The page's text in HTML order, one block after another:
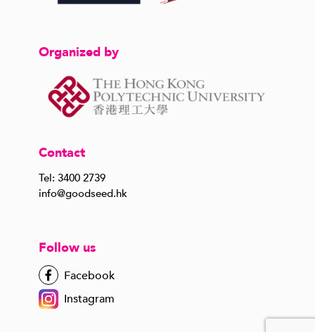
Organized by
Contact
Tel: 3400 2739
info@goodseed.hk
Follow us
Facebook
Instagram